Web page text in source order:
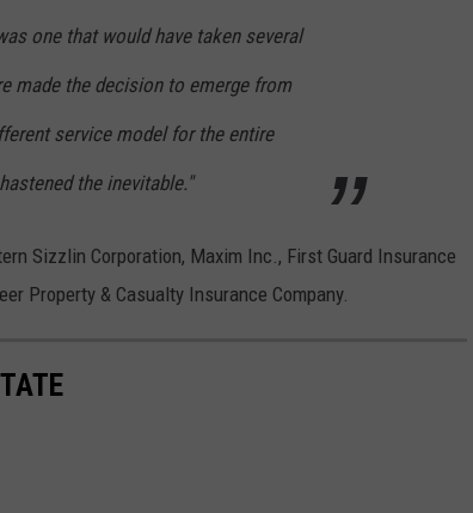
one that would have taken several
made the decision to emerge from
service model for the entire
the inevitable."
Sizzlin Corporation, Maxim Inc., First Guard Insurance
Property & Casualty Insurance Company.